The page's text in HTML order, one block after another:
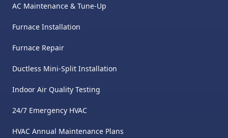
AC Maintenance & Tune-Up
Furnace Installation
Furnace Repair
Ductless Mini-Split Installation
Indoor Air Quality Testing
24/7 Emergency HVAC
HVAC Annual Maintenance Plans